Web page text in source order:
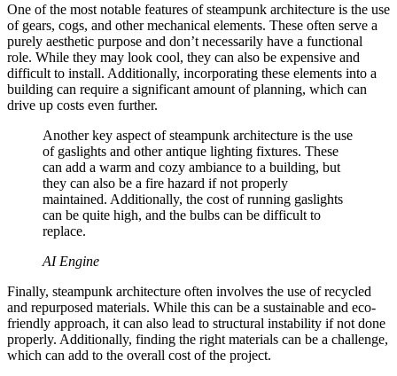
One of the most notable features of steampunk architecture is the use
of gears, cogs, and other mechanical elements. These often serve a
purely aesthetic purpose and don’t necessarily have a functional
role. While they may look cool, they can also be expensive and
difficult to install. Additionally, incorporating these elements into a
building can require a significant amount of planning, which can
drive up costs even further.
Another key aspect of steampunk architecture is the use
of gaslights and other antique lighting fixtures. These
can add a warm and cozy ambiance to a building, but
they can also be a fire hazard if not properly
maintained. Additionally, the cost of running gaslights
can be quite high, and the bulbs can be difficult to
replace.
AI Engine
Finally, steampunk architecture often involves the use of recycled
and repurposed materials. While this can be a sustainable and eco-
friendly approach, it can also lead to structural instability if not done
properly. Additionally, finding the right materials can be a challenge,
which can add to the overall cost of the project.